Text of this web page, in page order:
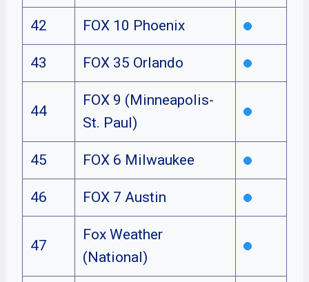
42 FOX 10 Phoenix
43 FOX 35 Orlando
44
FOX 9 (Minneapolis-
St. Paul)
45 FOX 6 Milwaukee
46 FOX 7 Austin
47
Fox Weather
(National)